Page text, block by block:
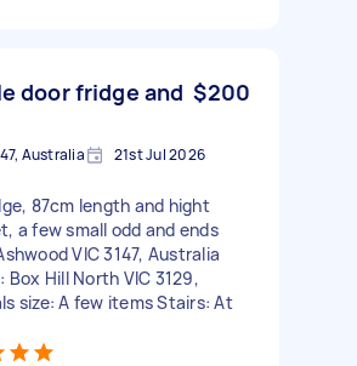
door fridge and $200
Australia 21st Jul 2026
87cm length and hight
a few small odd and ends
VIC 3147, Australia
Hill North VIC 3129,
size: A few items Stairs: At